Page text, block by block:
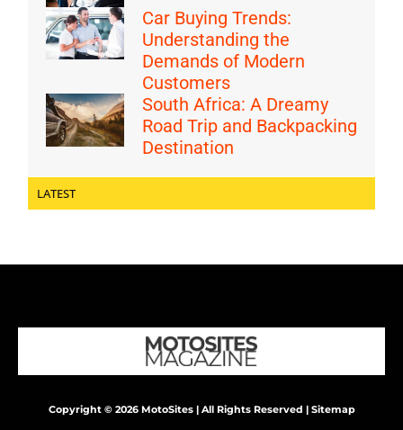
Car Buying Trends:
Understanding the
Demands of Modern
Customers
South Africa: A Dreamy
Road Trip and Backpacking
Destination
LATEST
Copyright © 2026 MotoSites | All Rights Reserved | Sitemap